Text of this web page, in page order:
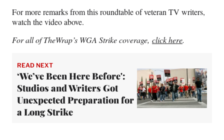
For more remarks from this roundtable of veteran TV writers,
watch the video above.
For all of TheWrap’s WGA Strike coverage, click here.
READ NEXT
‘We’ve Been Here Before':
Studios and Writers Got
Unexpected Preparation for
a Long Strike